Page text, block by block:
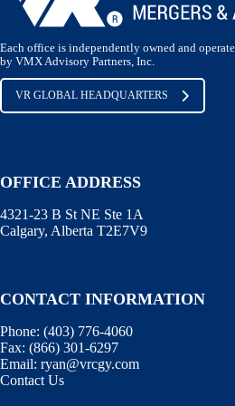
Each office is independently owned and
by VMX Advisory Partners, Inc.
VR GLOBAL HEADQUARTERS
OFFICE ADDRESS
4321-23 B St NE Ste 1A
Calgary, Alberta T2E7V9
CONTACT INFORMATION
Phone: (403) 776-4060
Fax: (866) 301-6297
Email: ryan@vrcgy.com
Contact Us